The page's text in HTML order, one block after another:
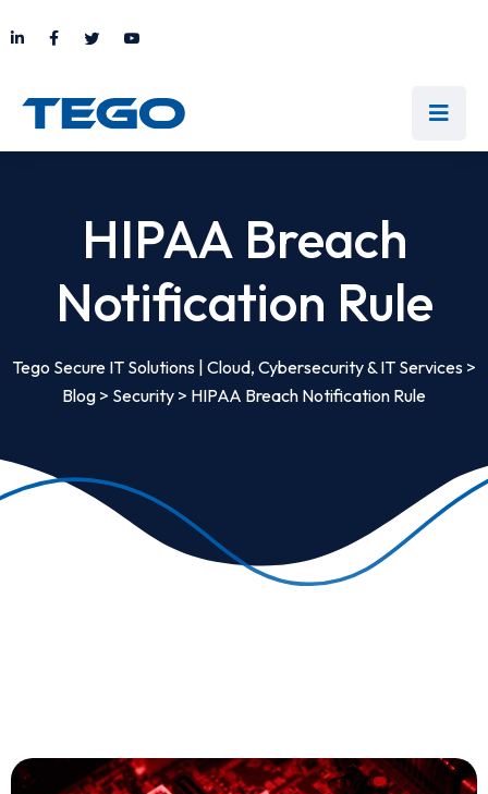
HIPAA Breach
Notification Rule
Tego Secure IT Solutions | Cloud, Cybersecurity & IT Services >
Blog > Security > HIPAA Breach Notification Rule